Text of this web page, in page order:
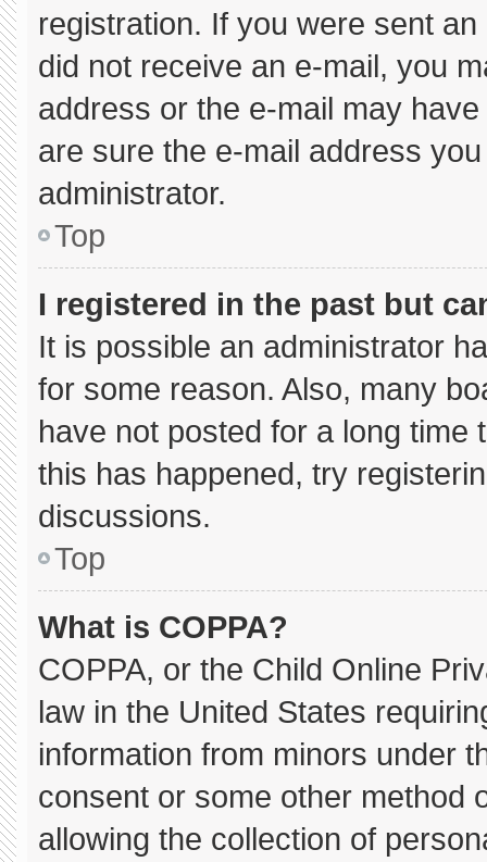
registration. If you were sent
did not receive an e-mail, you
address or the e-mail may
are sure the e-mail address
administrator.
Top
I registered in the past but
It is possible an administrator
for some reason. Also, many
have not posted for a long
this has happened, try
discussions.
Top
What is COPPA?
COPPA, or the Child Online
law in the United States
information from minors under
consent or some other method
allowing the collection of